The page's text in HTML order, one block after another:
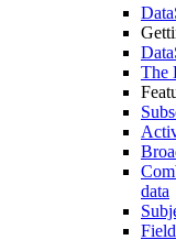
The
data